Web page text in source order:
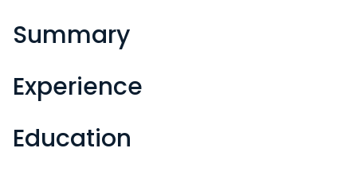
Summary
Experience
Education